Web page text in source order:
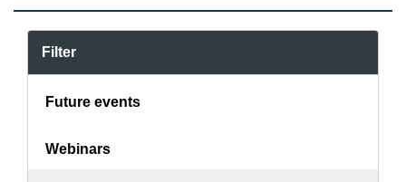
Filter
Future events
Webinars